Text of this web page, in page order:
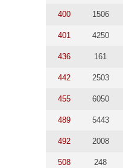
400 1506
401 4250
436 161
442 2503
455 6050
489 5443
492 2008
508 248